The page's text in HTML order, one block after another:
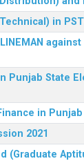
in
against
State
in
2021
(Graduate